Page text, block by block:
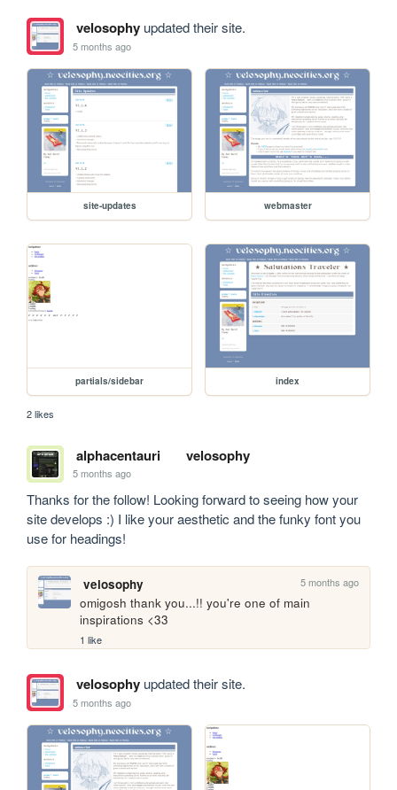
velosophyupdated their site.
5 months ago
site-updates webmaster
partials/sidebar index
2 likes
alphacentauri velosophy
5 months ago
Thanks for the follow! Looking forward to seeing how your
site develops :) I like your aesthetic and the funky font you
use for headings!
velosophy 5 months ago
omigosh thank you...!! you're one of main
inspirations <33
1 like
velosophyupdated their site.
5 months ago